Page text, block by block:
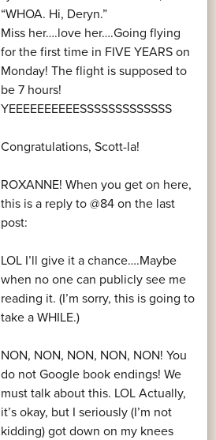
“WHOA. Hi, Deryn.”
Miss her….love her….Going flying
for the first time in FIVE YEARS on
Monday! The flight is supposed to
be 7 hours!
YEEEEEEEEEESSSSSSSSSSSSS
Congratulations, Scott-la!
ROXANNE! When you get on here,
this is a reply to @84 on the last
post:
LOL I’ll give it a chance….Maybe
when no one can publicly see me
reading it. (I’m sorry, this is going to
take a WHILE.)
NON, NON, NON, NON, NON! You
do not Google book endings! We
must talk about this. LOL Actually,
it’s okay, but I seriously (I’m not
kidding) got down on my knees